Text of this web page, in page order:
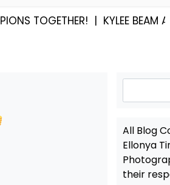
TOGETHER! |KYLEE BEAM AND
All Blog
Ellonya
their